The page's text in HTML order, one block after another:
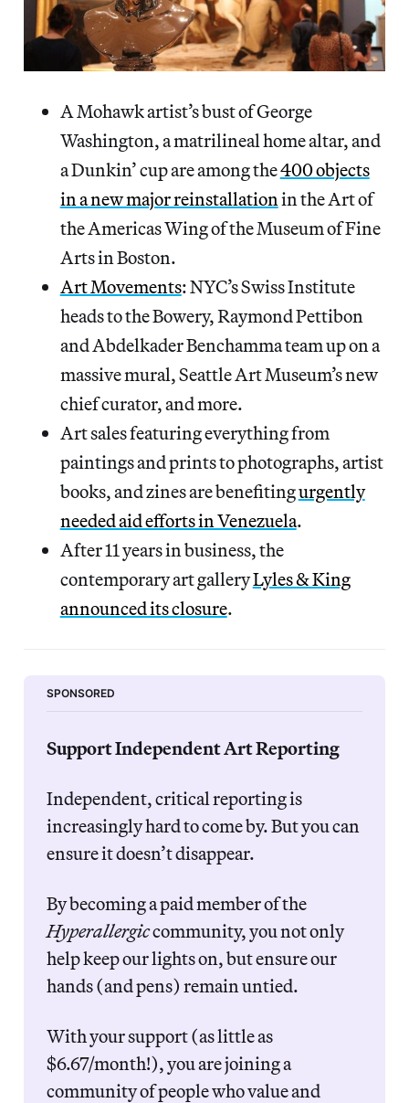
A Mohawk artist’s bust of George
Washington, a matrilineal home altar, and
a Dunkin’ cup are among the400 objects
in a new major reinstallation in the Art of
the Americas Wing of the Museum of Fine
Arts in Boston.
Art Movements: NYC’s Swiss Institute
heads to the Bowery, Raymond Pettibon
and Abdelkader Benchamma team up on a
massive mural, Seattle Art Museum’s new
chief curator, and more.
Art sales featuring everything from
paintings and prints to photographs, artist
books, and zines are benefitingurgently
needed aid efforts in Venezuela.
After 11 years in business, the
contemporary art galleryLyles & King
announced its closure.
SPONSORED
Support Independent Art Reporting
Independent, critical reporting is
increasingly hard to come by. But you can
ensure it doesn’t disappear.
By becoming a paid member of the
Hyperallergic community, you not only
help keep our lights on, but ensure our
hands (and pens) remain untied.
With your support (as little as
$6.67/month!), you are joining a
community of people who value and